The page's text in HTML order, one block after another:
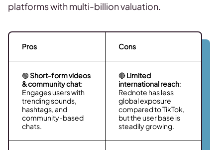
platforms with multi-billion valuation.
Pros Cons
🟢 Short-form videos
& community chat:
Engages users with
trending sounds,
hashtags, and
community-based
chats.
🔴Limited
international reach:
Rednote has less
global exposure
compared to TikTok,
but the user base is
steadily growing.